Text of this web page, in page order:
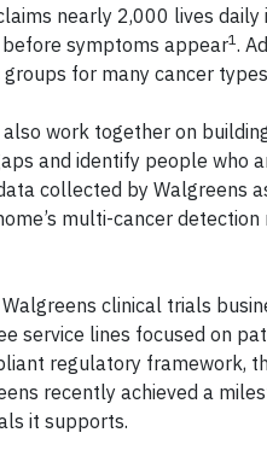
nearly 2,000 lives
symptoms appear1.
for many cancer types
work together on
and identify people
collected by
multi-cancer
clinical trials
service lines focused on
regulatory framework,
recently achieved a
it supports.